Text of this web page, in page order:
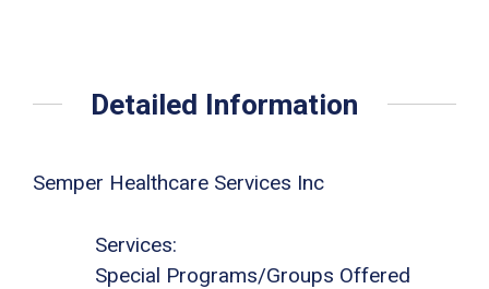
Detailed Information
Semper Healthcare Services Inc
Services:
Special Programs/Groups Offered